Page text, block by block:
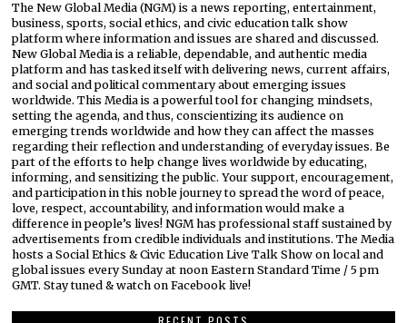
The New Global Media (NGM) is a news reporting, entertainment,
business, sports, social ethics, and civic education talk show
platform where information and issues are shared and discussed.
New Global Media is a reliable, dependable, and authentic media
platform and has tasked itself with delivering news, current affairs,
and social and political commentary about emerging issues
worldwide. This Media is a powerful tool for changing mindsets,
setting the agenda, and thus, conscientizing its audience on
emerging trends worldwide and how they can affect the masses
regarding their reflection and understanding of everyday issues. Be
part of the efforts to help change lives worldwide by educating,
informing, and sensitizing the public. Your support, encouragement,
and participation in this noble journey to spread the word of peace,
love, respect, accountability, and information would make a
difference in people’s lives! NGM has professional staff sustained by
advertisements from credible individuals and institutions. The Media
hosts a Social Ethics & Civic Education Live Talk Show on local and
global issues every Sunday at noon Eastern Standard Time / 5 pm
GMT. Stay tuned & watch on Facebook live!